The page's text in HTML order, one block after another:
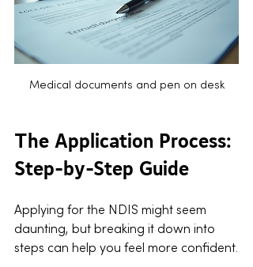
Medical documents and pen on desk
The Application Process:
Step-by-Step Guide
Applying for the NDIS might seem
daunting, but breaking it down into
steps can help you feel more confident.